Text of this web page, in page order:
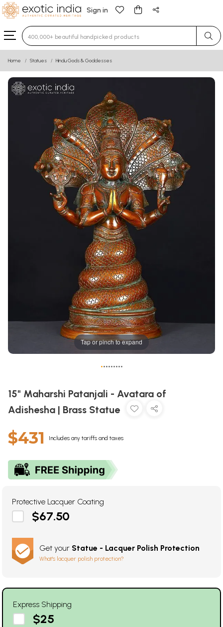
Sign in
Type 3 or more characters for results.
Home Statues Hindu Gods & Goddesses
Tap or pinch to expand
•••••••••
15" Maharshi Patanjali - Avatara of
Adishesha | Brass Statue
$431 Includes any tariffs and taxes
Protective Lacquer Coating
$67.50
Get your Statue - Lacquer Polish Protection
What's lacquer polish protection?
Express Shipping
$25